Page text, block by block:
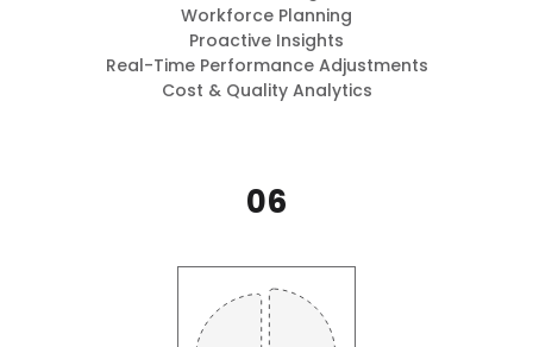
Workforce Planning
Proactive Insights
Real-Time Performance Adjustments
Cost & Quality Analytics
06